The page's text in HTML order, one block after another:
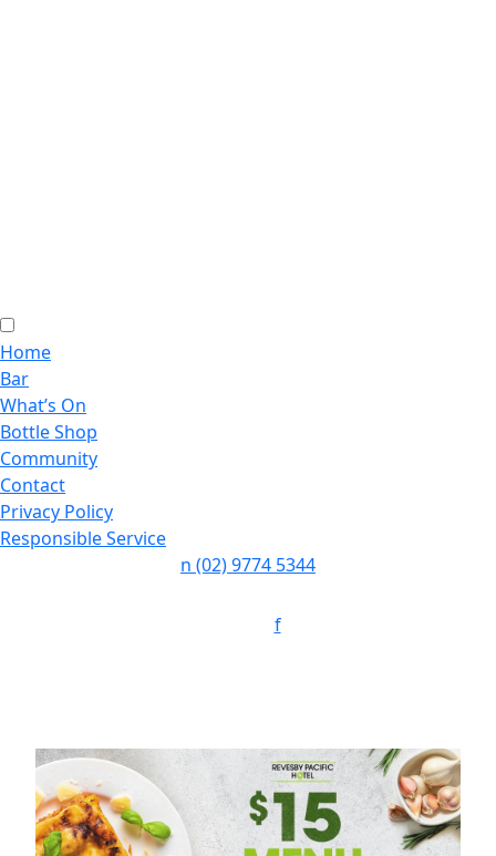
Home
Bar
What’s On
Bottle Shop
Community
Contact
Privacy Policy
Responsible Service
n (02) 9774 5344
f